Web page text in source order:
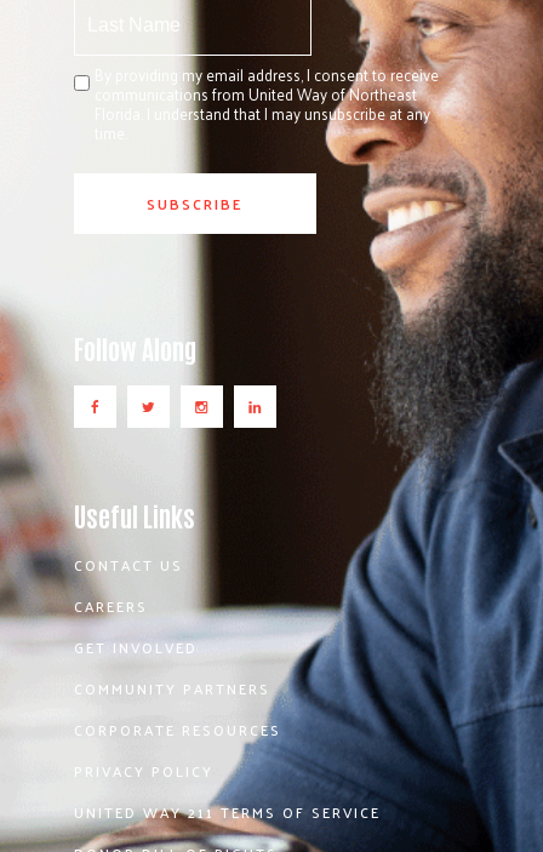
By providing my email address, I consent to receive
communications from United Way of Northeast
Florida. I understand that I may unsubscribe at any
Follow Along
Useful Links
CONTACT US
CAREERS
GET INVOLVED
COMMUNITY PARTNERS
CORPORATE RESOURCES
PRIVACY POLICY
UNITED WAY 211 TERMS OF SERVICE